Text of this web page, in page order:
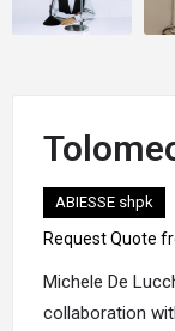
ABIESSE shpk
Request Quote
Michele De
collaboration